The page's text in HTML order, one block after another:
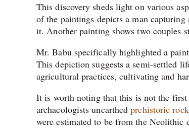
This discovery sheds light on various
of the paintings depicts a man
it. Another painting shows two couples
Mr. Babu specifically highlighted a
This depiction suggests a semi-settled
agricultural practices, cultivating and
It is worth noting that this is not the
archaeologists unearthedprehistoric
were estimated to be from the Neolithic